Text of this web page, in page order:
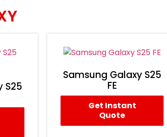
S25
Samsung Galaxy S25
FE
Get Instant
Quote